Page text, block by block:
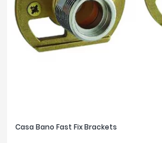
Casa Bano Fast Fix Brackets